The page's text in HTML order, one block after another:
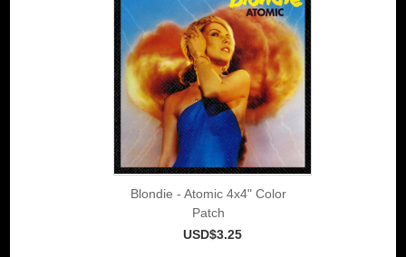
Blondie - Atomic 4x4" Color
Patch
USD$3.25